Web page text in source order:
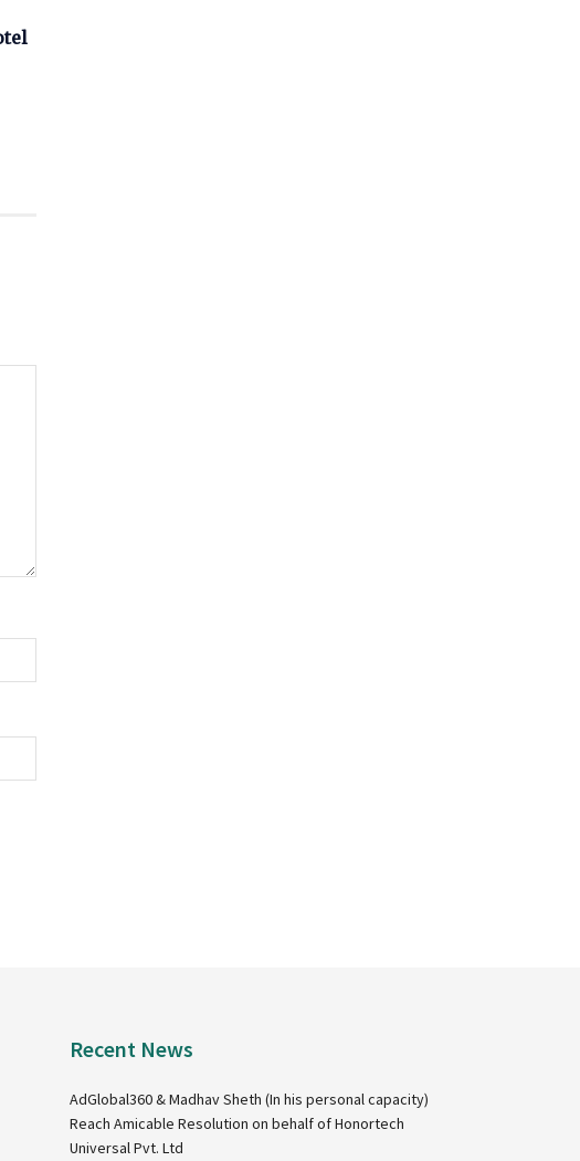
Recent News
AdGlobal360 & Madhav Sheth (In his personal capacity)
Reach Amicable Resolution on behalf of Honortech
Universal Pvt. Ltd